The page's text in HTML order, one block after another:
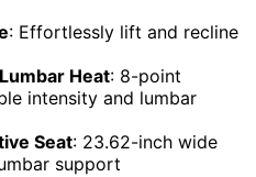
: Effortlessly lift and recline
Heat: 8-point
intensity and lumbar
Seat: 23.62-inch wide
support